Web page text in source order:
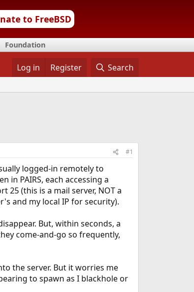
to FreeBSD
Foundation
Log in Register Search
#1
logged-in remotely to
in PAIRS, each accessing a
(this is a mail server, NOT a
and my local IP for security).
But, within seconds, a
come-and-go so frequently,
the server. But it worries me
to spawn as I blackhole or